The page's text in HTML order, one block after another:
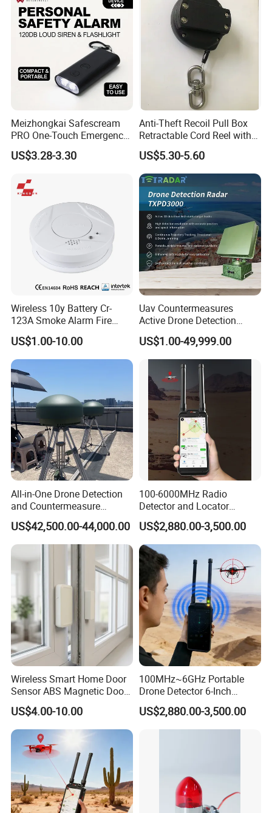
Meizhongkai Safescream
PRO One-Touch Emergency
Alarm Pocket Defender
Personal Alarm Safelink
Personal Safety Alarm
US$3.28-3.30
Anti-Theft Recoil Pull Box
Retractable Cord Reel with
String Cable
US$5.30-5.60
Wireless 10y Battery Cr-
123A Smoke Alarm Fire
Decetor for Home Safety
US$1.00-10.00
Uav Countermeasures
Active Drone Detection
Radar with Jamming
System
US$1.00-49,999.00
All-in-One Drone Detection
and Countermeasure
Platform for Security
US$42,500.00-44,000.00
100-6000MHz Radio
Detector and Locator
Handheld Drone Detection
Uav Radio Direction Finder
Spectrum Analysis Dji
Protocol Decoding Remote
ID Function Fpv Detect
US$2,880.00-3,500.00
Wireless Smart Home Door
Sensor ABS Magnetic Door
Contact for Home Security
US$4.00-10.00
100MHz~6GHz Portable
Drone Detector 6-Inch
Screen Show Drone ID
Location Pilot Position
US$2,880.00-3,500.00